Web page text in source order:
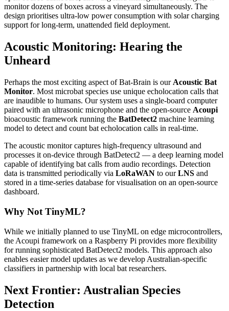
monitor dozens of boxes across a vineyard simultaneously. The
design prioritises ultra-low power consumption with solar charging
support for long-term, unattended field deployment.
Acoustic Monitoring: Hearing the
Unheard
Perhaps the most exciting aspect of Bat-Brain is our Acoustic Bat
Monitor. Most microbat species use unique echolocation calls that
are inaudible to humans. Our system uses a single-board computer
paired with an ultrasonic microphone and the open-source Acoupi
bioacoustic framework running the BatDetect2 machine learning
model to detect and count bat echolocation calls in real-time.
The acoustic monitor captures high-frequency ultrasound and
processes it on-device through BatDetect2 — a deep learning model
capable of identifying bat calls from audio recordings. Detection
data is transmitted periodically via LoRaWAN to ourLNS and
stored in a time-series database for visualisation on an open-source
dashboard.
Why Not TinyML?
While we initially planned to use TinyML on edge microcontrollers,
the Acoupi framework on a Raspberry Pi provides more flexibility
for running sophisticated BatDetect2 models. This approach also
enables easier model updates as we develop Australian-specific
classifiers in partnership with local bat researchers.
Next Frontier: Australian Species
Detection